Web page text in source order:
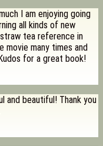
I am enjoying going
all kinds of new
tea reference in
movie many times and
for a great book!
and beautiful! Thank you